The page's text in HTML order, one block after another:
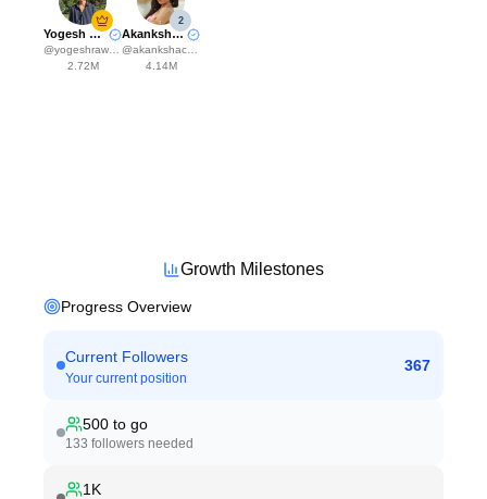
Yogesh Rawat
@yogeshrawat04
2.72M
2
Akanksha Choudhary
@akankshachoudhary_official
4.14M
Growth Milestones
Progress Overview
Current Followers
Your current position
367
500 to go
133 followers needed
1K